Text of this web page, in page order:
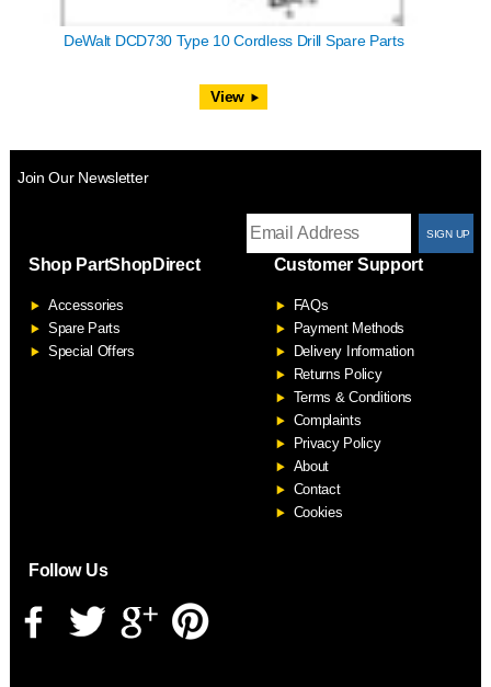
DeWalt DCD730 Type 10 Cordless Drill Spare Parts
View
Join Our Newsletter
Shop PartShopDirect
Accessories
Spare Parts
Special Offers
Customer Support
FAQs
Payment Methods
Delivery Information
Returns Policy
Terms & Conditions
Complaints
Privacy Policy
About
Contact
Cookies
Follow Us